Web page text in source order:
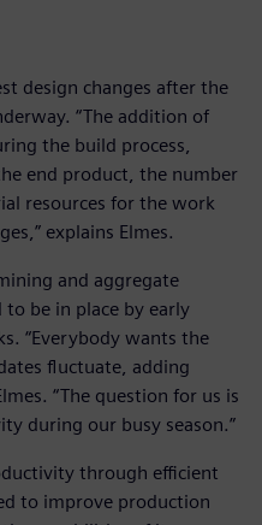
design changes after the
“The addition of
the build process,
end product, the number
resources for the work
explains Elmes.
and aggregate
be in place by early
“Everybody wants the
fluctuate, adding
“The question for us is
during our busy season.”
through efficient
to improve production